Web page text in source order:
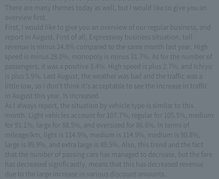
There are many themes today as well, but I would like to give you an
overview first.
First, I would like to give you an overview of our regular business, and
report in August. First of all, Expressway business situation, toll
revenue is minus 24.8% compared to the same month last year. High
speed is minus 28.0%, monopoly is minus 31.7%. As for the number of
passengers, it was a positive 3.4%. High speed is plus 2.7%, and Ichiyu
is plus 5.9%. Last August, the weather was bad and the traffic was a
little low, so I don't think it's acceptable to see the increase in traffic
in August this year. Is increased.
As I always report, the situation by vehicle type is similar to this
month. Light vehicles account for 107.7%, regular for 105.5%, medium
for 91.1%, large for 88.5%, and oversized for 86.6%. In terms of
mileage/km, light is 114.9%, medium is 114.9%, medium is 90.8%,
large is 89.9%, and extra large is 89.5%. Also, this trend and the fact
that the number of passing cars has managed to decrease, but the fare
has decreased significantly, means that this has decreased revenue
due to the large increase in various discount amounts.